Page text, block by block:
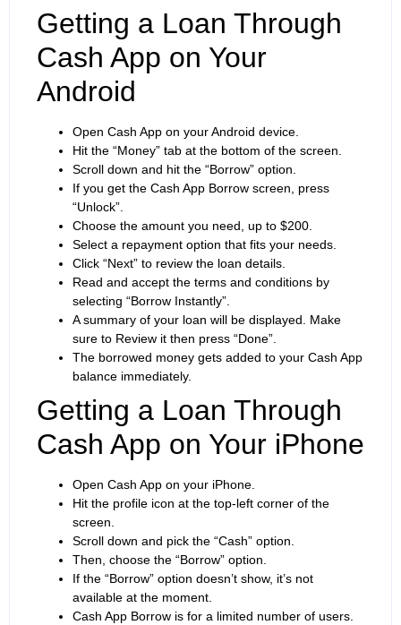
Getting a Loan Through
Cash App on Your
Android
Open Cash App on your Android device.
Hit the “Money” tab at the bottom of the screen.
Scroll down and hit the “Borrow” option.
If you get the Cash App Borrow screen, press
“Unlock”.
Choose the amount you need, up to $200.
Select a repayment option that fits your needs.
Click “Next” to review the loan details.
Read and accept the terms and conditions by
selecting “Borrow Instantly”.
A summary of your loan will be displayed. Make
sure to Review it then press “Done”.
The borrowed money gets added to your Cash App
balance immediately.
Getting a Loan Through
Cash App on Your iPhone
Open Cash App on your iPhone.
Hit the profile icon at the top-left corner of the
screen.
Scroll down and pick the “Cash” option.
Then, choose the “Borrow” option.
If the “Borrow” option doesn’t show, it’s not
available at the moment.
Cash App Borrow is for a limited number of users.